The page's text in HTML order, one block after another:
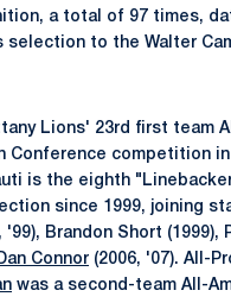
a total of 97 times,
selection to the Walter
Lions' 23rd first team
Conference competition in
is the eighth
since 1999, joining
'99), Brandon Short (1999),
Connor (2006, '07). All-
was a second-team All-